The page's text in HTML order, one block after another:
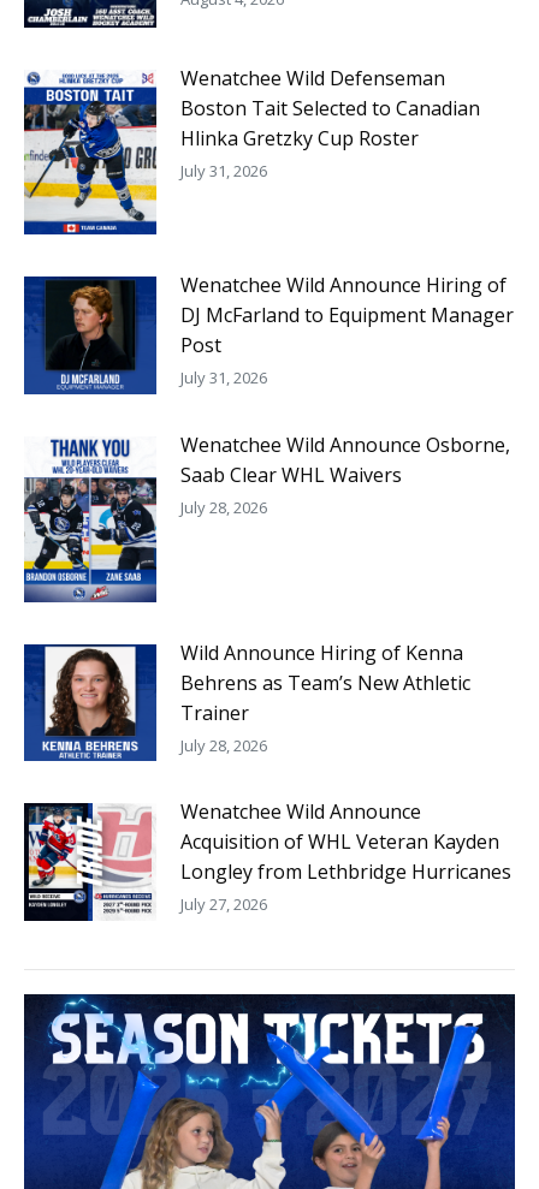
Wenatchee Wild Defenseman
Boston Tait Selected to Canadian
Hlinka Gretzky Cup Roster
July 31, 2026
Wenatchee Wild Announce Hiring of
DJ McFarland to Equipment Manager
Post
July 31, 2026
Wenatchee Wild Announce Osborne,
Saab Clear WHL Waivers
July 28, 2026
Wild Announce Hiring of Kenna
Behrens as Team’s New Athletic
Trainer
July 28, 2026
Wenatchee Wild Announce
Acquisition of WHL Veteran Kayden
Longley from Lethbridge Hurricanes
July 27, 2026